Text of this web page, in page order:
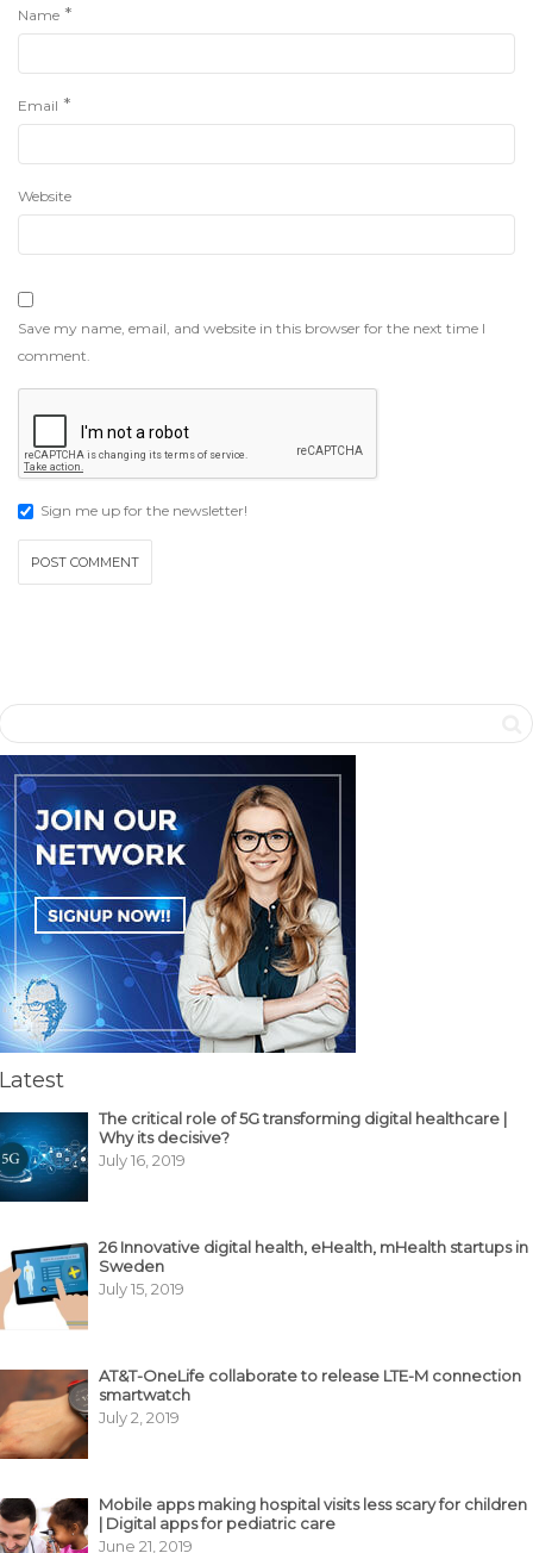
Name *
Email *
Website
Save my name, email, and website in this browser for the next time I
comment.
Sign me up for the newsletter!
Latest
The critical role of 5G transforming digital healthcare |
Why its decisive?
July 16, 2019
26 Innovative digital health, eHealth, mHealth startups in
Sweden
July 15, 2019
AT&T-OneLife collaborate to release LTE-M connection
smartwatch
July 2, 2019
Mobile apps making hospital visits less scary for children
| Digital apps for pediatric care
June 21, 2019